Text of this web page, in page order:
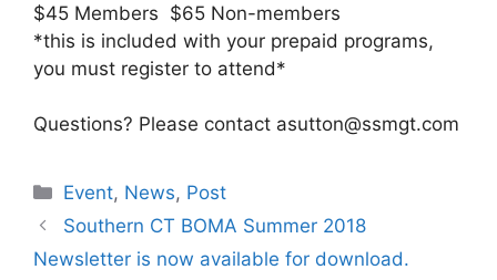
$45 Members $65 Non-members
*this is included with your prepaid programs,
you must register to attend*
Questions? Please contact asutton@ssmgt.com
Categories
Event, News, Post
Southern CT BOMA Summer 2018
Newsletter is now available for download.